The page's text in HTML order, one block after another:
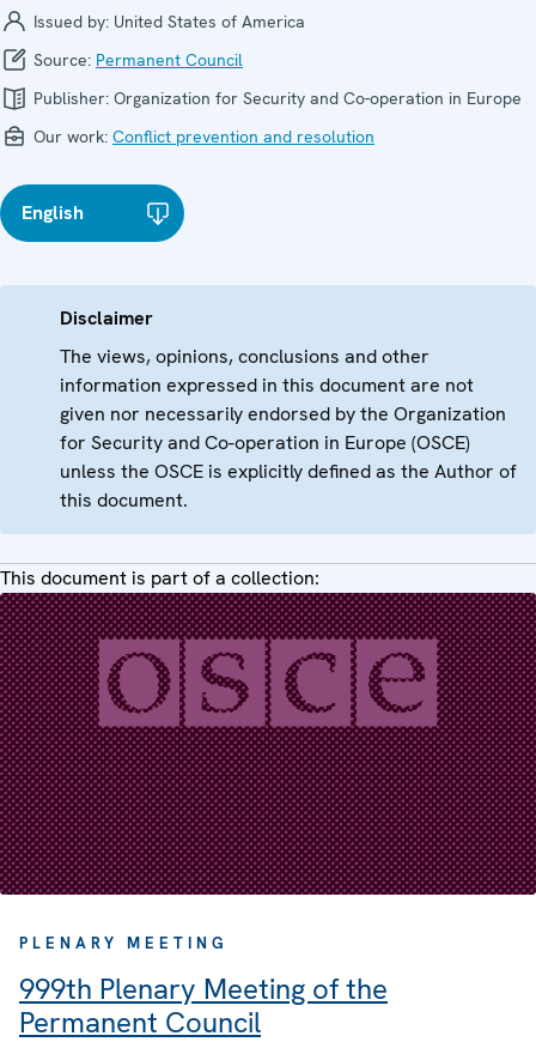
Issued by: United States of America
Source: Permanent Council
Publisher: Organization for Security and Co-operation in Europe
Our work: Conflict prevention and resolution
English
Disclaimer
The views, opinions, conclusions and other
information expressed in this document are not
given nor necessarily endorsed by the Organization
for Security and Co-operation in Europe (OSCE)
unless the OSCE is explicitly defined as the Author of
this document.
This document is part of a collection:
PLENARY MEETING
999th Plenary Meeting of the
Permanent Council